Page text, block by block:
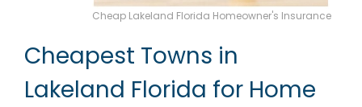
Cheap Lakeland Florida Homeowner's Insurance
Cheapest Towns in
Lakeland Florida for Home